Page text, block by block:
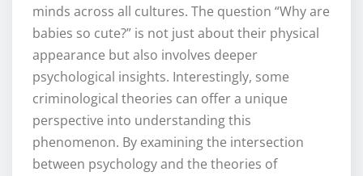
minds across all cultures. The question “Why are
babies so cute?” is not just about their physical
appearance but also involves deeper
psychological insights. Interestingly, some
criminological theories can offer a unique
perspective into understanding this
phenomenon. By examining the intersection
between psychology and the theories of